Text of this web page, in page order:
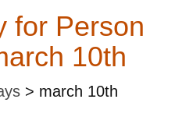
for Person
10th
> march 10th